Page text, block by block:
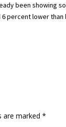
been showing
percent lower
are marked*